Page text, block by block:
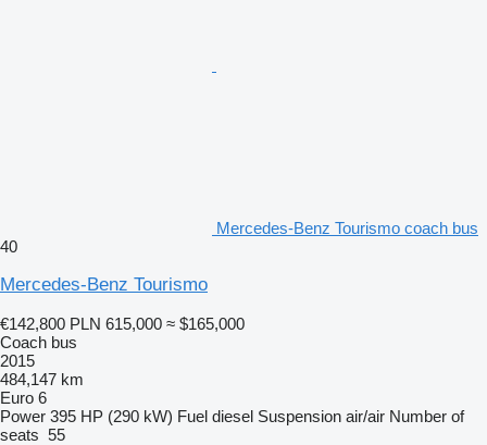
Mercedes-Benz Tourismo coach bus
40
Mercedes-Benz Tourismo
€142,800 PLN 615,000 ≈ $165,000
Coach bus
2015
484,147 km
Euro 6
Power 395 HP (290 kW) Fuel diesel Suspension air/air Number of
seats 55